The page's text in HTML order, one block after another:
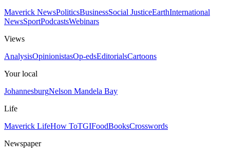
Maverick NewsPoliticsBusinessSocial JusticeEarthInternational
NewsSportPodcastsWebinars
Views
AnalysisOpinionistasOp-edsEditorialsCartoons
Your local
JohannesburgNelson Mandela Bay
Life
Maverick LifeHow ToTGIFoodBooksCrosswords
Newspaper